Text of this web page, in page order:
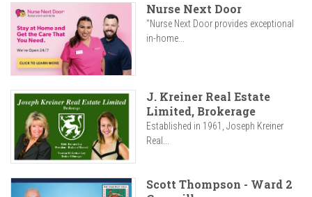
Nurse Next Door
"Nurse Next Door provides exceptional
in-home...
J. Kreiner Real Estate
Limited, Brokerage
Established in 1961, Joseph Kreiner
Real...
Scott Thompson - Ward 2